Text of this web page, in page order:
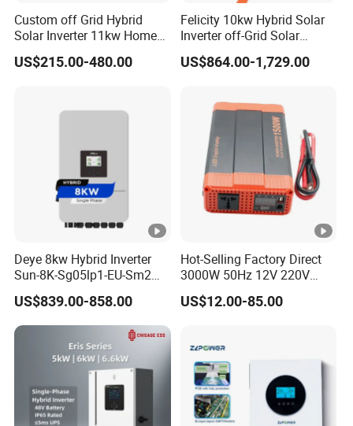
protection
monitoring
Yes
protection
Ground fault
monitoring
monitoring
Yes
Anti-PID
function
Optional
Custom off Grid Hybrid
Solar Inverter 11kw Home
Energy Storage Solar Power
Inverter
US$215.00-480.00
Felicity 10kw Hybrid Solar
Inverter off-Grid Solar
Energy Power System Split
Phase Inverter
US$864.00-1,729.00
Deye 8kw Hybrid Inverter
Sun-8K-Sg05lp1-EU-Sm2
Solar Inverters Single Phase
EU Version Solar Inverter for
Home PV Energy Storage
System
US$839.00-858.00
Hot-Selling Factory Direct
3000W 50Hz 12V 220V
Corrected Sine Wave
Inverter
US$12.00-85.00